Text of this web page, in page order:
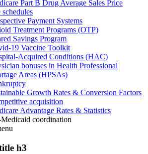
Part B Drug Average Sales Price
schedules
Payment Systems
Treatment Programs (OTP)
Savings Program
19 Vaccine Toolkit
Acquired Conditions (HAC)
bonuses in Health Professional
Areas (HPSAs)
Growth Rates & Conversion Factors
acquisition
Advantage Rates & Statistics
coordination
h3